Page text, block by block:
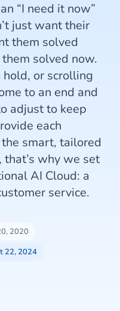
“I need it now”
just want their
them solved
solved now.
or scrolling
to an end and
adjust to keep
each
smart, tailored
why we set
AI Cloud: a
service.
2020
22, 2024